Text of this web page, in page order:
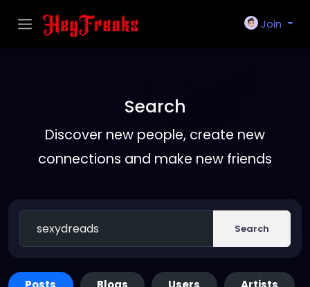
Join
Search
Discover new people, create new
connections and make new friends
Search